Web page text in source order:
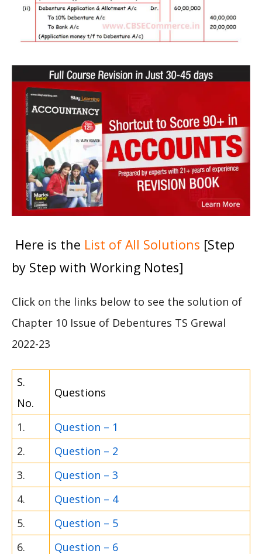
Here is the List of All Solutions [Step
by Step with Working Notes]
Click on the links below to see the solution of
Chapter 10 Issue of Debentures TS Grewal
2022-23
S.
No.
Questions
1.
Question – 1
2.
Question – 2
3.
Question – 3
4.
Question – 4
5.
Question – 5
6.
Question – 6